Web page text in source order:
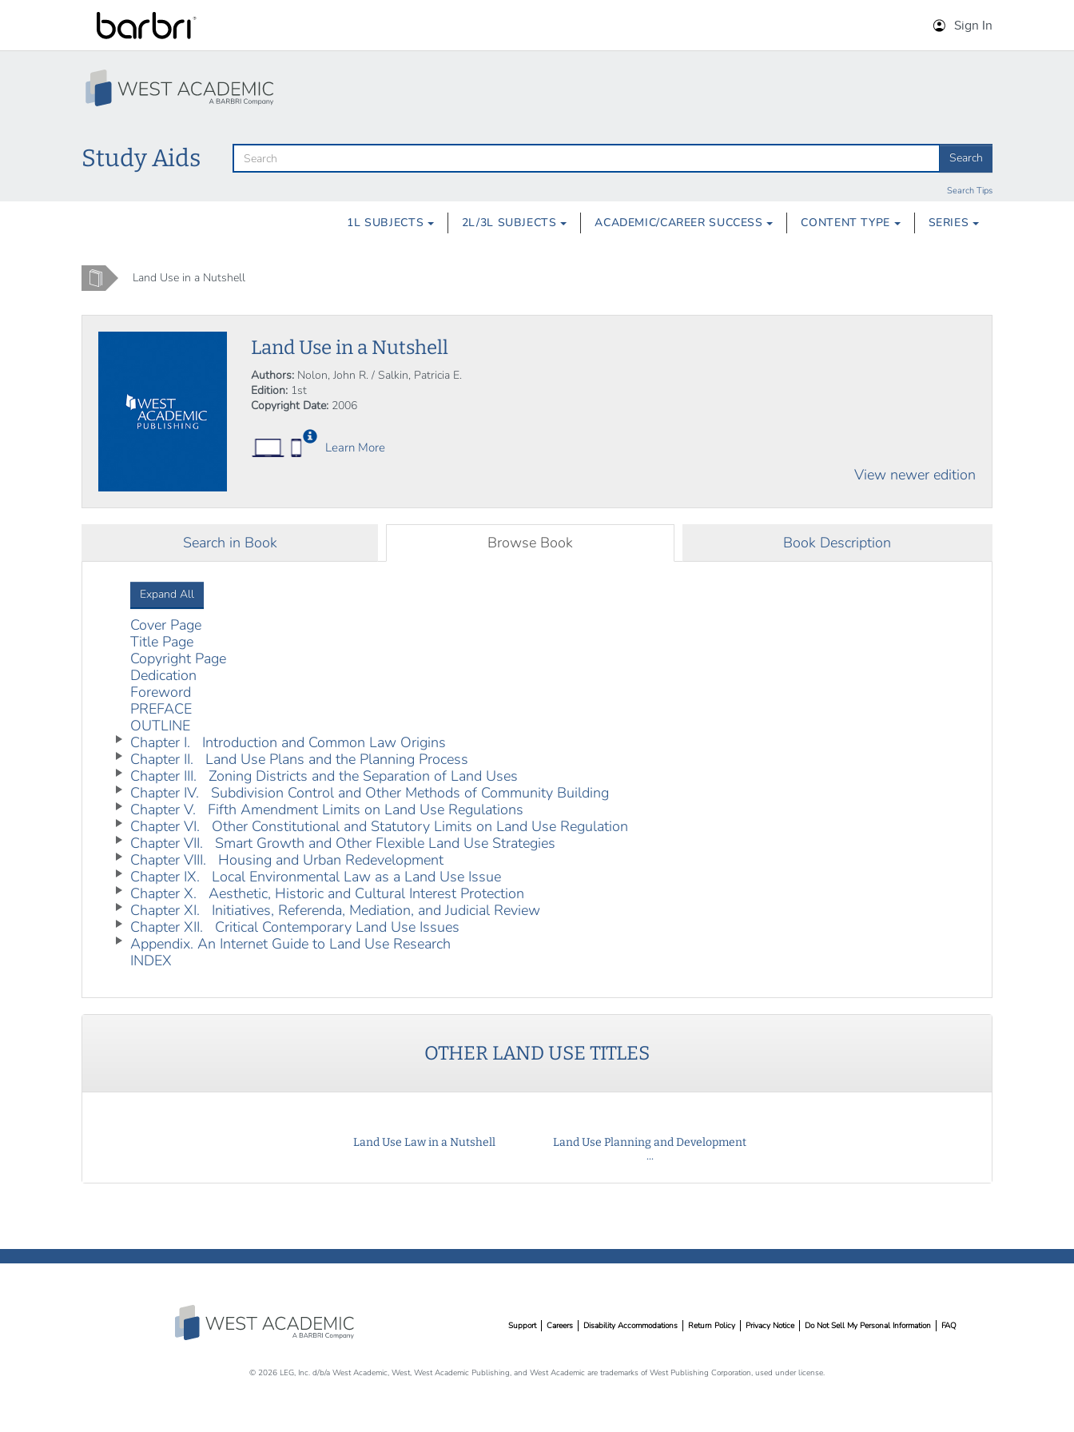
Sign In
Skip
to
main
content
Study Aids Search
Search Tips
1L SUBJECTS 2L/3L SUBJECTS ACADEMIC/CAREER SUCCESS CONTENT TYPE SERIES
Home Land Use in a Nutshell
Land Use in a Nutshell
Authors: Nolon, John R. / Salkin, Patricia E.
Edition: 1st
Copyright Date: 2006
Learn More
View newer edition
Search in Book Browse Book Book Description
Expand All
Cover Page
Title Page
Copyright Page
Dedication
Foreword
PREFACE
OUTLINE
Chapter I. Introduction and Common Law Origins
Chapter II. Land Use Plans and the Planning Process
Chapter III. Zoning Districts and the Separation of Land Uses
Chapter IV. Subdivision Control and Other Methods of Community Building
Chapter V. Fifth Amendment Limits on Land Use Regulations
Chapter VI. Other Constitutional and Statutory Limits on Land Use Regulation
Chapter VII. Smart Growth and Other Flexible Land Use Strategies
Chapter VIII. Housing and Urban Redevelopment
Chapter IX. Local Environmental Law as a Land Use Issue
Chapter X. Aesthetic, Historic and Cultural Interest Protection
Chapter XI. Initiatives, Referenda, Mediation, and Judicial Review
Chapter XII. Critical Contemporary Land Use Issues
Appendix. An Internet Guide to Land Use Research
INDEX
OTHER LAND USE TITLES
Land Use Law in a Nutshell
Land Use Planning and Development
...
Support Careers Disability Accommodations Return Policy Privacy Notice Do Not Sell My Personal Information FAQ
© 2026 LEG, Inc. d/b/a West Academic, West, West Academic Publishing, and West Academic are trademarks of West Publishing Corporation, used under license.